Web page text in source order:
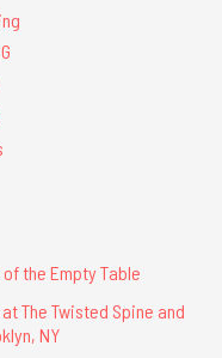
the Empty Table
The Twisted Spine and
NY